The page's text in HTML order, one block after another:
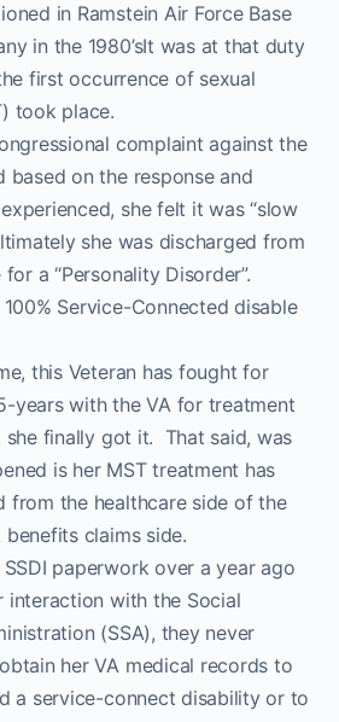
in Ramstein Air Force Base
in the 1980’sIt was at that duty
first occurrence of sexual
took place.
complaint against the
based on the response and
she felt it was “slow
she was discharged from
a “Personality Disorder”.
100% Service-Connected disable
this Veteran has fought for
years with the VA for treatment
she finally got it. That said, was
is her MST treatment has
from the healthcare side of the
benefits claims side.
paperwork over a year ago
interaction with the Social
(SSA), they never
her VA medical records to
a service-connect disability or to